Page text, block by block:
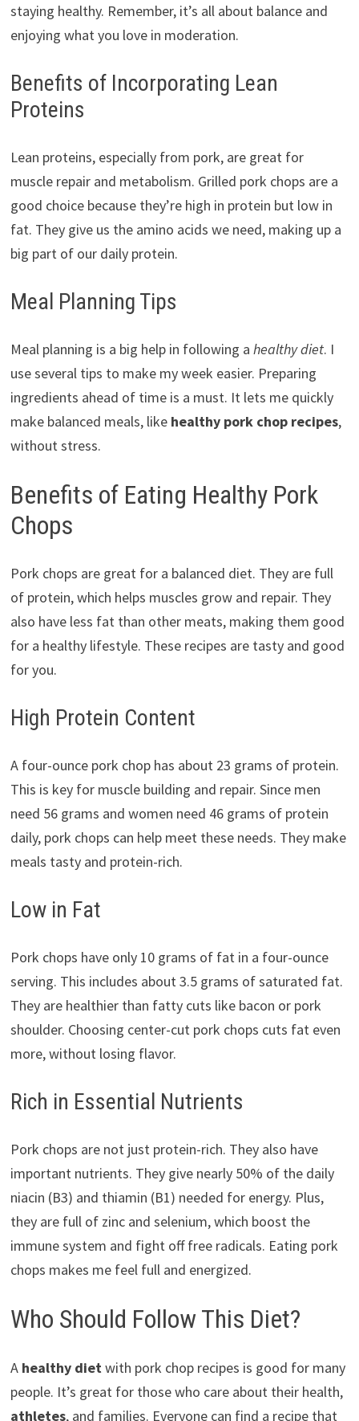
staying healthy. Remember, it’s all about balance and
enjoying what you love in moderation.
Benefits of Incorporating Lean
Proteins
Lean proteins, especially from pork, are great for
muscle repair and metabolism. Grilled pork chops are a
good choice because they’re high in protein but low in
fat. They give us the amino acids we need, making up a
big part of our daily protein.
Meal Planning Tips
Meal planning is a big help in following a healthy diet. I
use several tips to make my week easier. Preparing
ingredients ahead of time is a must. It lets me quickly
make balanced meals, like healthy pork chop recipes,
without stress.
Benefits of Eating Healthy Pork
Chops
Pork chops are great for a balanced diet. They are full
of protein, which helps muscles grow and repair. They
also have less fat than other meats, making them good
for a healthy lifestyle. These recipes are tasty and good
for you.
High Protein Content
A four-ounce pork chop has about 23 grams of protein.
This is key for muscle building and repair. Since men
need 56 grams and women need 46 grams of protein
daily, pork chops can help meet these needs. They make
meals tasty and protein-rich.
Low in Fat
Pork chops have only 10 grams of fat in a four-ounce
serving. This includes about 3.5 grams of saturated fat.
They are healthier than fatty cuts like bacon or pork
shoulder. Choosing center-cut pork chops cuts fat even
more, without losing flavor.
Rich in Essential Nutrients
Pork chops are not just protein-rich. They also have
important nutrients. They give nearly 50% of the daily
niacin (B3) and thiamin (B1) needed for energy. Plus,
they are full of zinc and selenium, which boost the
immune system and fight off free radicals. Eating pork
chops makes me feel full and energized.
Who Should Follow This Diet?
A healthy dietwith pork chop recipes is good for many
people. It’s great for those who care about their health,
athletes, and families. Everyone can find a recipe that